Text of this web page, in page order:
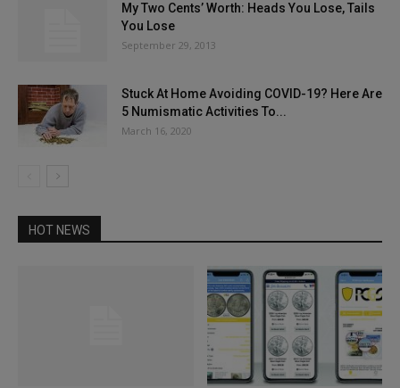
My Two Cents’ Worth: Heads You Lose, Tails
You Lose
September 29, 2013
Stuck At Home Avoiding COVID-19? Here Are
5 Numismatic Activities To...
March 16, 2020
HOT NEWS